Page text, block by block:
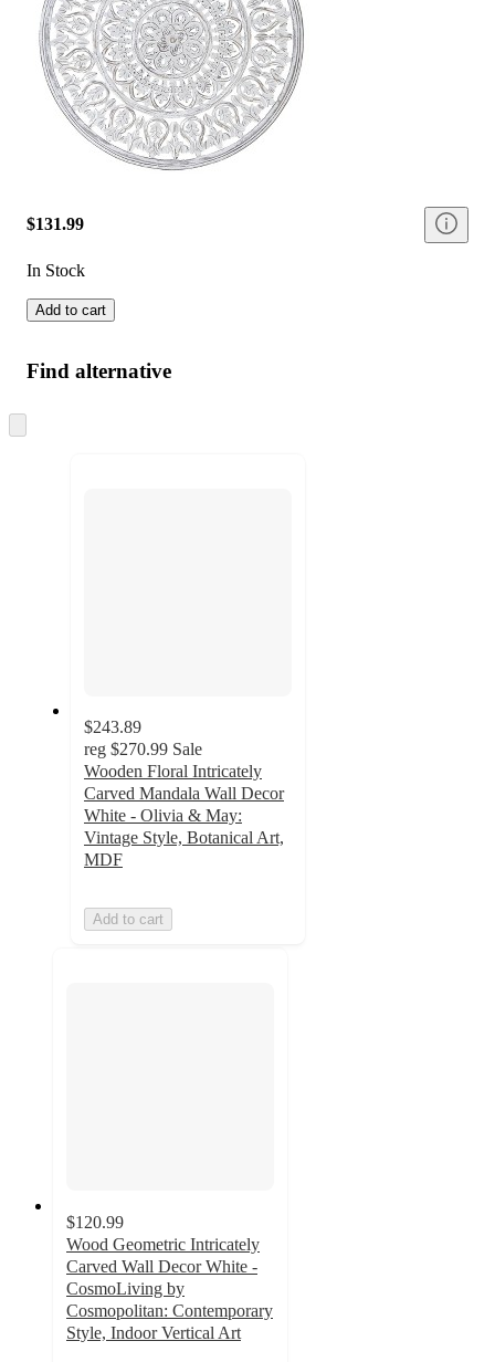
$131.99
In Stock
Add to cart
Find alternative
to
$243.89
reg $270.99 Sale
Wooden Floral Intricately
Carved Mandala Wall Decor
White - Olivia & May:
Vintage Style, Botanical Art,
MDF
Add to cart
$120.99
Wood Geometric Intricately
Carved Wall Decor White -
CosmoLiving by
Cosmopolitan: Contemporary
Style, Indoor Vertical Art